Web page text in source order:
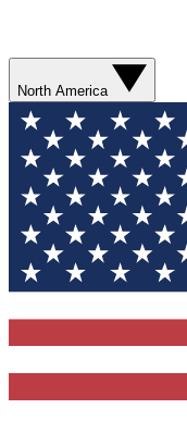
North America